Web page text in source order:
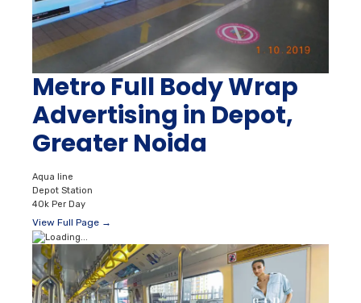
Metro Full Body Wrap
Advertising in Depot,
Greater Noida
Aqua line
Depot Station
40k Per Day
View Full Page →